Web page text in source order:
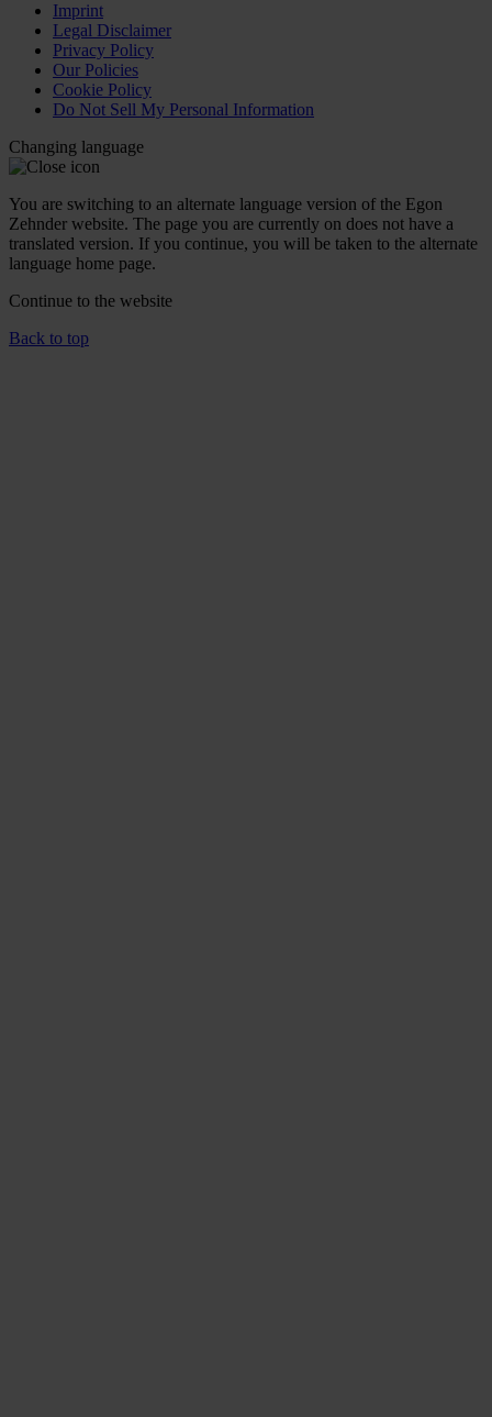
Imprint
Legal Disclaimer
Privacy Policy
Our Policies
Cookie Policy
Do Not Sell My Personal Information
Changing language
You are switching to an alternate language version of the Egon
Zehnder website. The page you are currently on does not have a
translated version. If you continue, you will be taken to the alternate
language home page.
Continue to the website
Back to top